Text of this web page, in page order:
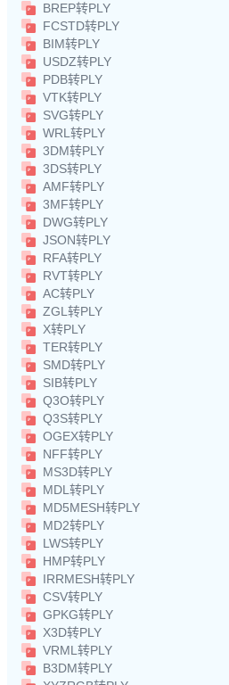
BREP转PLY
FCSTD转PLY
BIM转PLY
USDZ转PLY
PDB转PLY
VTK转PLY
SVG转PLY
WRL转PLY
3DM转PLY
3DS转PLY
AMF转PLY
3MF转PLY
DWG转PLY
JSON转PLY
RFA转PLY
RVT转PLY
AC转PLY
ZGL转PLY
X转PLY
TER转PLY
SMD转PLY
SIB转PLY
Q3O转PLY
Q3S转PLY
OGEX转PLY
NFF转PLY
MS3D转PLY
MDL转PLY
MD5MESH转PLY
MD2转PLY
LWS转PLY
HMP转PLY
IRRMESH转PLY
CSV转PLY
GPKG转PLY
X3D转PLY
VRML转PLY
B3DM转PLY